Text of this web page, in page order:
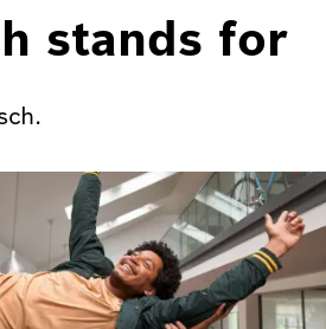
stands for